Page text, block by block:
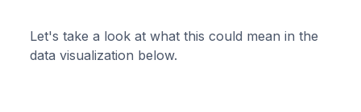
Let's take a look at what this could mean in the
data visualization below.